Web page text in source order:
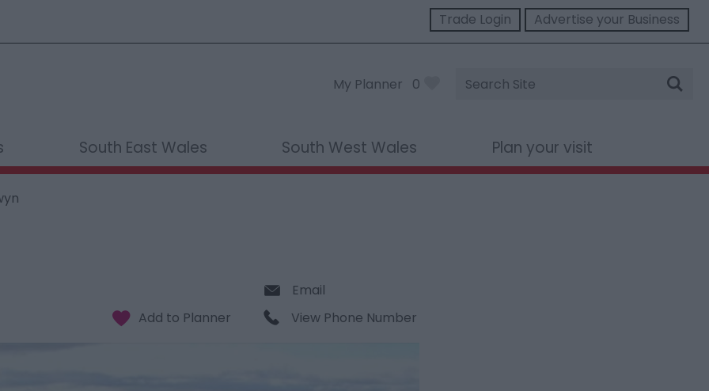
Trade Login Advertise your Business
My Planner 0
Site
Search
South East Wales South West Wales Plan your visit
Email
View Phone Number